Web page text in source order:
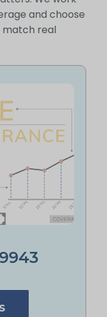
and choose
real